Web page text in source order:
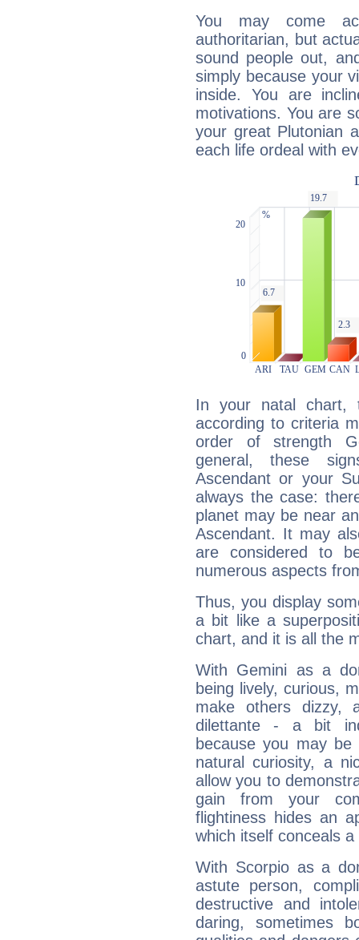
You may come
authoritarian, but
sound people out,
simply because your
inside. You are
motivations. You are
your great Plutonian
each life ordeal with
In your natal chart,
according to criteria
order of strength
general, these
Ascendant or your
always the case:
planet may be near
Ascendant. It may
are considered to
numerous aspects
Thus, you display
a bit like a
chart, and it is all the
With Gemini as a
being lively, curious,
make others dizzy,
dilettante - a bit
because you may be
natural curiosity, a
allow you to
gain from your
flightiness hides an
which itself conceals
With Scorpio as a
astute person,
destructive and
daring, sometimes